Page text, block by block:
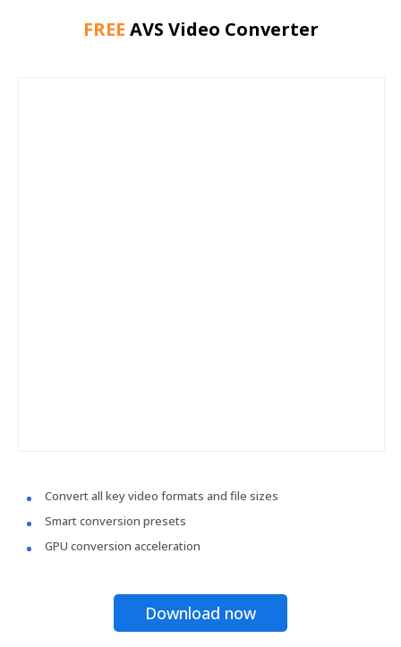
FREE AVS Video Converter
Convert all key video formats and file sizes
Smart conversion presets
GPU conversion acceleration
Download now